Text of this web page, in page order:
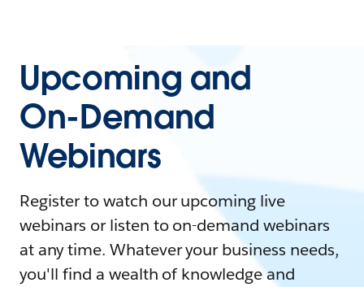
Upcoming and
On-Demand
Webinars
Register to watch our upcoming live
webinars or listen to on-demand webinars
at any time. Whatever your business needs,
you'll find a wealth of knowledge and